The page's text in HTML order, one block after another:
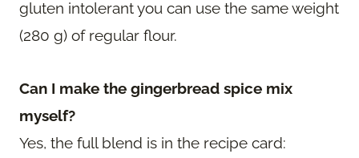
gluten intolerant you can use the same weight
(280 g) of regular flour.
Can I make the gingerbread spice mix
myself?
Yes, the full blend is in the recipe card: